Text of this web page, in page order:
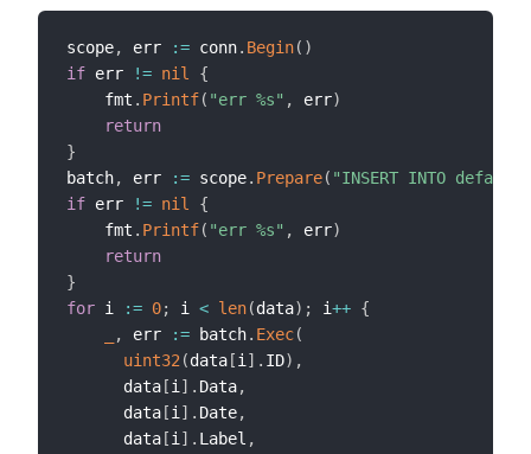
scope, err := conn. Begin( )
if err != nil
{
    fmt
. Printf( "err %s" , err)
return
}
batch, err := scope. Prepare( "INSERT INTO
if err != nil
{
    fmt
. Printf( "err %s" , err)
return
}
for i := 0; i < len(data) ; i++ {
, err := batch. Exec(
uint32(data [i] . ID) ,
      data
[i] . Data,
      data
[i] . Date,
      data
[i] . Label ,